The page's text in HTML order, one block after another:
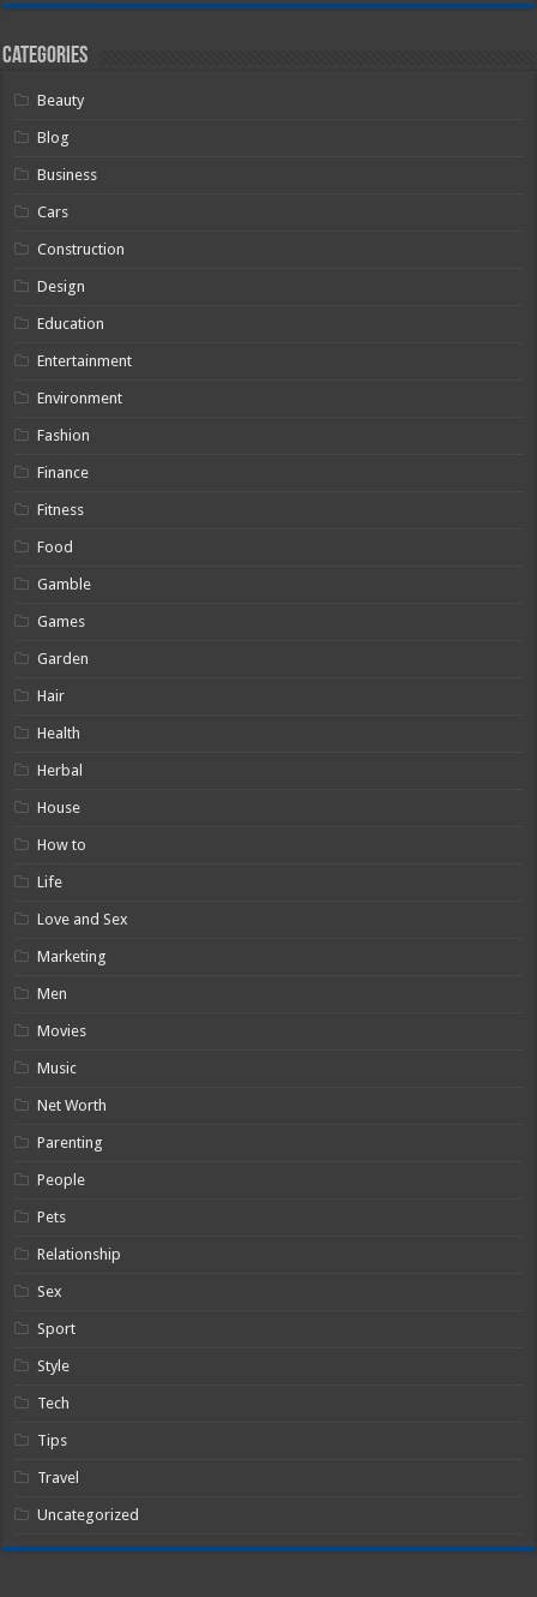
Categories
Beauty
Blog
Business
Cars
Construction
Design
Education
Entertainment
Environment
Fashion
Finance
Fitness
Food
Gamble
Games
Garden
Hair
Health
Herbal
House
How to
Life
Love and Sex
Marketing
Men
Movies
Music
Net Worth
Parenting
People
Pets
Relationship
Sex
Sport
Style
Tech
Tips
Travel
Uncategorized